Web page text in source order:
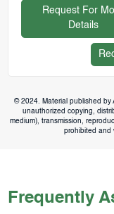
Request For
Details
© 2024. Material published by
unauthorized copying,
medium), transmission,
prohibited and
Frequently